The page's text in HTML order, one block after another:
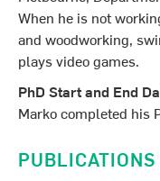
When he is not
and woodworking,
plays video games.
PhD Start and End
Marko completed his
PUBLICATIONS